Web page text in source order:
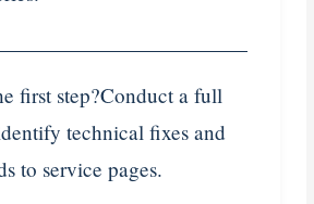
first step?Conduct a full
technical fixes and
to service pages.